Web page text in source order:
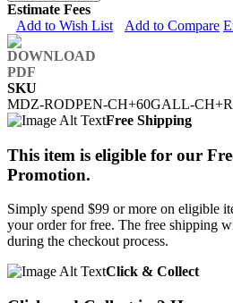
Estimate Fees
Add to Wish List
Add to Compare
SKU
MDZ-RODPEN-CH+60GALL-
Free Shipping
This item is eligible for our
Promotion.
Simply spend $99 or more on eligible
your order for free. The free shipping
during the checkout process.
Click & Collect